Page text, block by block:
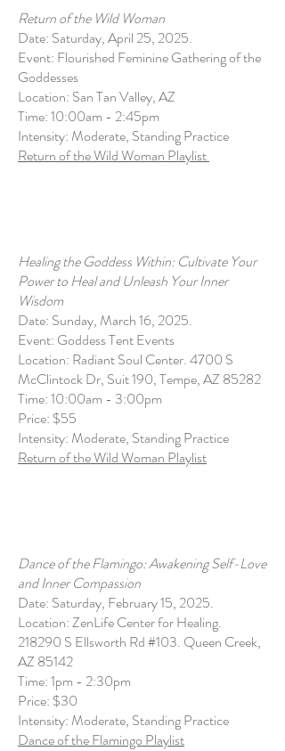
Return of the Wild Woman
Date: Saturday, April 25, 2025.
Event: Flourished Feminine Gathering of the
Goddesses
Location: San Tan Valley, AZ
Time: 10:00am - 2:45pm
Intensity: Moderate, Standing Practice
Return of the Wild Woman Playlist
Healing the Goddess Within: Cultivate Your
Power to Heal and Unleash Your Inner
Wisdom
Date: Sunday, March 16, 2025.
Event: Goddess Tent Events
Location: Radiant Soul Center. 4700 S
McClintock Dr, Suit 190, Tempe, AZ 85282
Time: 10:00am - 3:00pm
Price: $55
Intensity: Moderate, Standing Practice
Return of the Wild Woman Playlist
Dance of the Flamingo: Awakening Self-Love
and Inner Compassion
Date: Saturday, February 15, 2025.
Location: ZenLife Center for Healing.
218290 S Ellsworth Rd #103. Queen Creek,
AZ 85142
Time: 1pm - 2:30pm
Price: $30
Intensity: Moderate, Standing Practice
Dance of the Flamingo Playlist